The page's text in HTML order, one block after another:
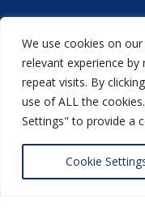
We use cookies on
relevant experience
repeat visits. By
use of ALL the
Settings" to provide a
Cookie
Acorn
another